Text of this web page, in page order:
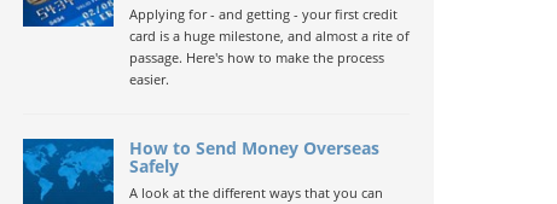
Applying for - and getting - your first credit
card is a huge milestone, and almost a rite of
passage. Here's how to make the process
easier.
How to Send Money Overseas
Safely
A look at the different ways that you can